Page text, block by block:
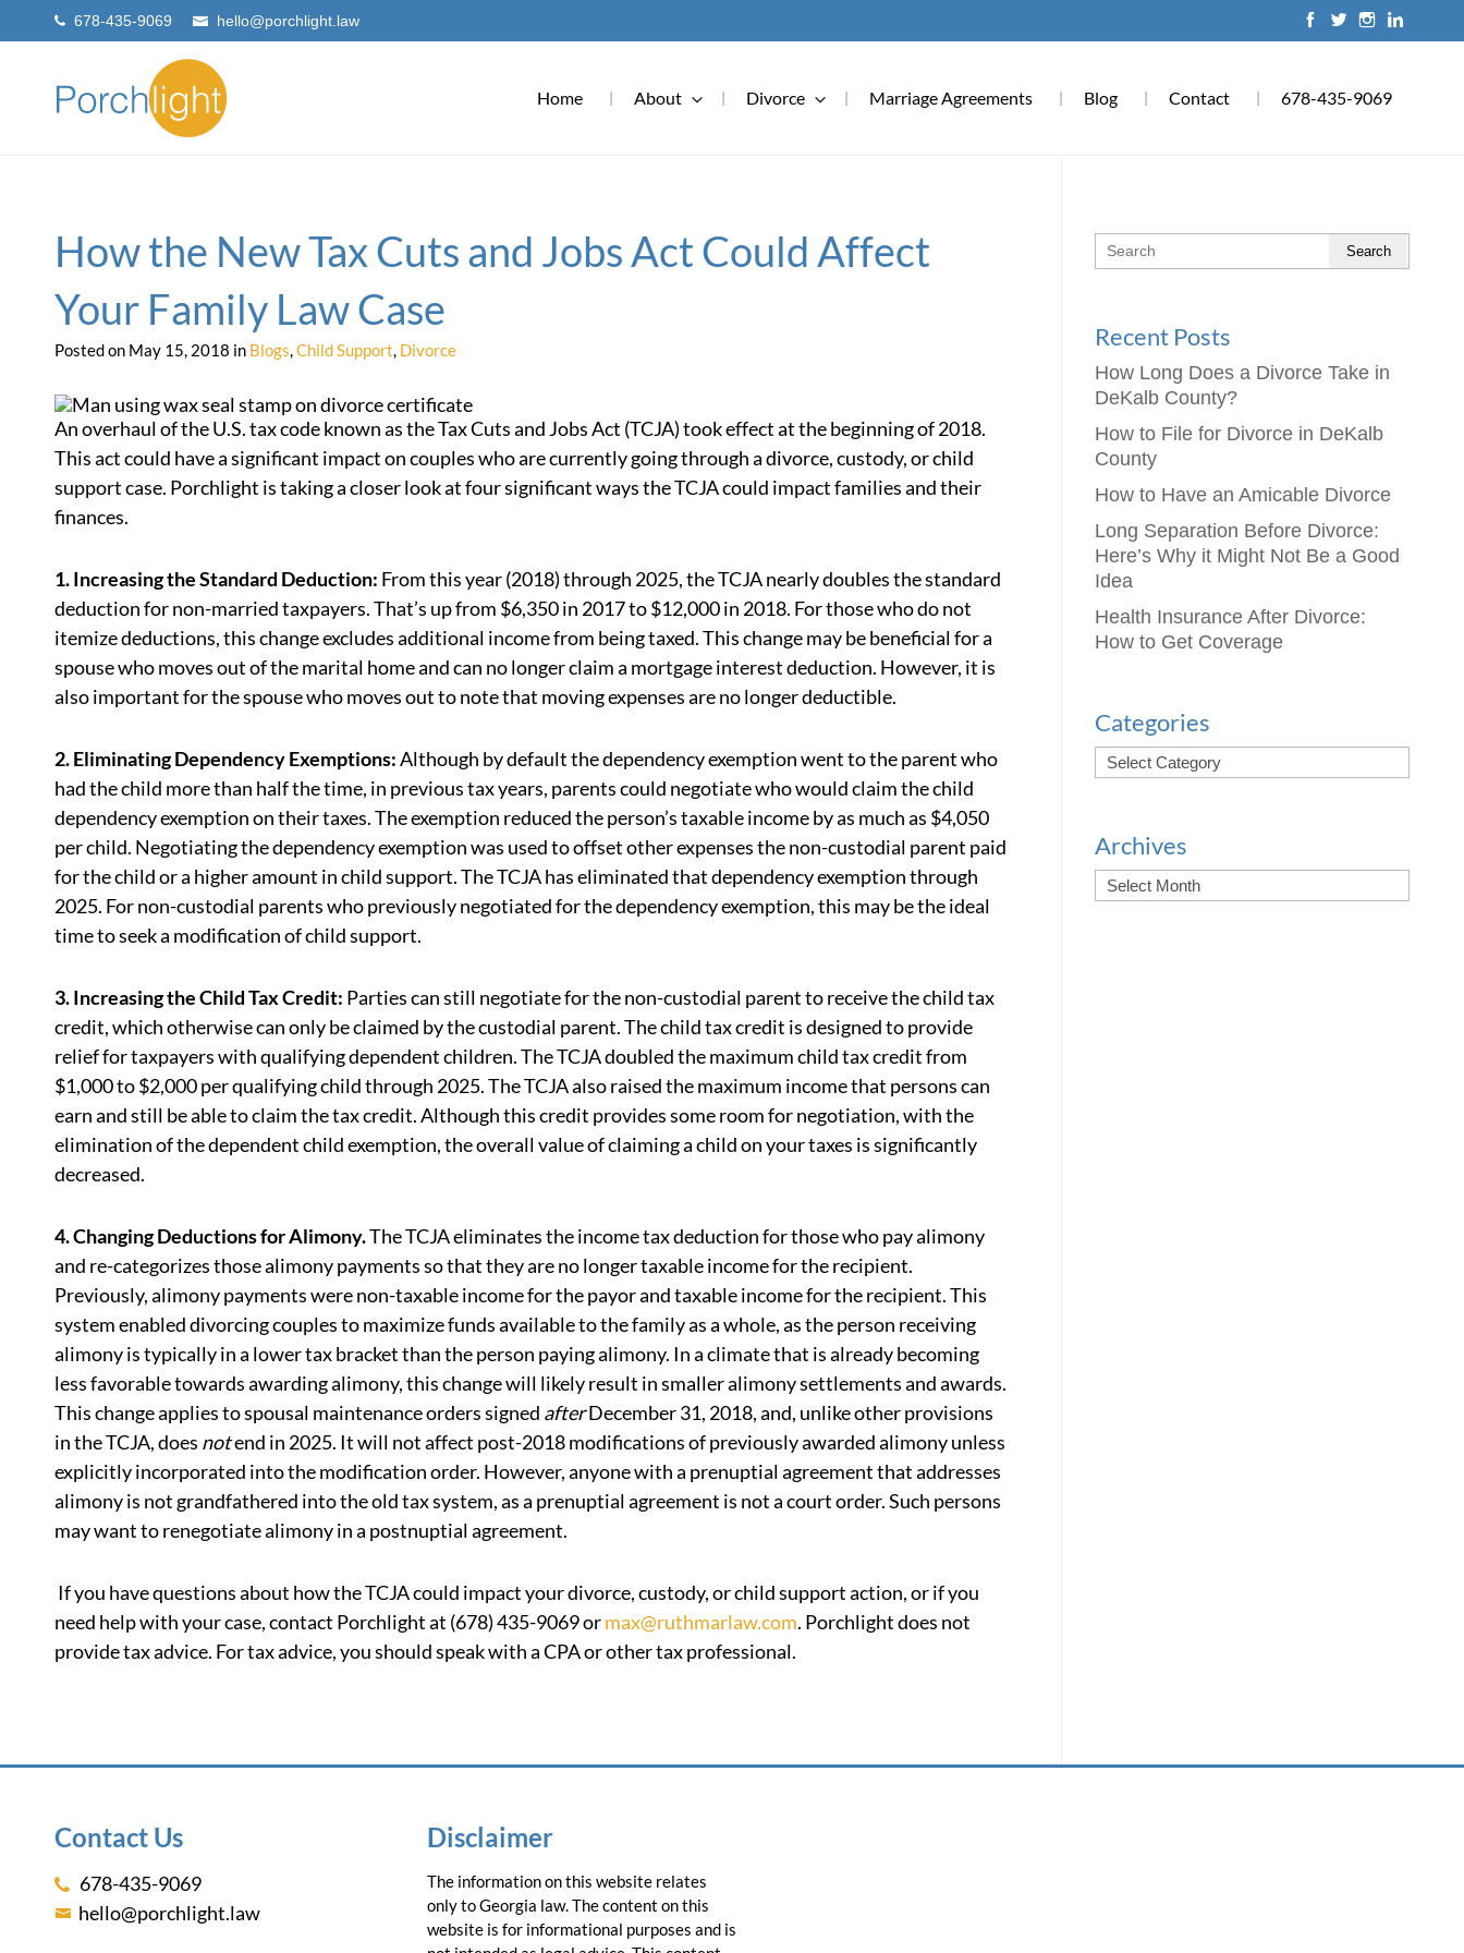
678-435-9069 hello@porchlight.law
Home About Divorce Marriage Agreements Blog Contact 678-435-9069
How the New Tax Cuts and Jobs Act Could Affect
Your Family Law Case
Posted on May 15, 2018 in Blogs,Child Support, Divorce
An overhaul of the U.S. tax code known as the Tax Cuts and Jobs Act (TCJA) took effect at the beginning of 2018.
This act could have a significant impact on couples who are currently going through a divorce, custody, or child
support case. Porchlight is taking a closer look at four significant ways the TCJA could impact families and their
finances.
1. Increasing the Standard Deduction: From this year (2018) through 2025, the TCJA nearly doubles the standard
deduction for non-married taxpayers. That’s up from $6,350 in 2017 to $12,000 in 2018. For those who do not
itemize deductions, this change excludes additional income from being taxed. This change may be beneficial for a
spouse who moves out of the marital home and can no longer claim a mortgage interest deduction. However, it is
also important for the spouse who moves out to note that moving expenses are no longer deductible.
2. Eliminating Dependency Exemptions:Although by default the dependency exemption went to the parent who
had the child more than half the time, in previous tax years, parents could negotiate who would claim the child
dependency exemption on their taxes. The exemption reduced the person’s taxable income by as much as $4,050
per child. Negotiating the dependency exemption was used to offset other expenses the non-custodial parent paid
for the child or a higher amount in child support. The TCJA has eliminated that dependency exemption through
2025. For non-custodial parents who previously negotiated for the dependency exemption, this may be the ideal
time to seek a modification of child support.
3. Increasing the Child Tax Credit: Parties can still negotiate for the non-custodial parent to receive the child tax
credit, which otherwise can only be claimed by the custodial parent. The child tax credit is designed to provide
relief for taxpayers with qualifying dependent children. The TCJA doubled the maximum child tax credit from
$1,000 to $2,000 per qualifying child through 2025. The TCJA also raised the maximum income that persons can
earn and still be able to claim the tax credit. Although this credit provides some room for negotiation, with the
elimination of the dependent child exemption, the overall value of claiming a child on your taxes is significantly
decreased.
4. Changing Deductions for Alimony.The TCJA eliminates the income tax deduction for those who pay alimony
and re-categorizes those alimony payments so that they are no longer taxable income for the recipient.
Previously, alimony payments were non-taxable income for the payor and taxable income for the recipient. This
system enabled divorcing couples to maximize funds available to the family as a whole, as the person receiving
alimony is typically in a lower tax bracket than the person paying alimony. In a climate that is already becoming
less favorable towards awarding alimony, this change will likely result in smaller alimony settlements and awards.
This change applies to spousal maintenance orders signed afterDecember 31, 2018, and, unlike other provisions
in the TCJA, does notend in 2025. It will not affect post-2018 modifications of previously awarded alimony unless
explicitly incorporated into the modification order. However, anyone with a prenuptial agreement that addresses
alimony is not grandfathered into the old tax system, as a prenuptial agreement is not a court order. Such persons
may want to renegotiate alimony in a postnuptial agreement.
If you have questions about how the TCJA could impact your divorce, custody, or child support action, or if you
need help with your case, contact Porchlight at (678) 435-9069 ormax@ruthmarlaw.com. Porchlight does not
provide tax advice. For tax advice, you should speak with a CPA or other tax professional.
Search
Recent Posts
How Long Does a Divorce Take in
DeKalb County?
How to File for Divorce in DeKalb
County
How to Have an Amicable Divorce
Long Separation Before Divorce:
Here’s Why it Might Not Be a Good
Idea
Health Insurance After Divorce:
How to Get Coverage
Categories
Archives
Contact Us
678-435-9069
hello@porchlight.law
Disclaimer
The information on this website relates
only to Georgia law. The content on this
website is for informational purposes and is